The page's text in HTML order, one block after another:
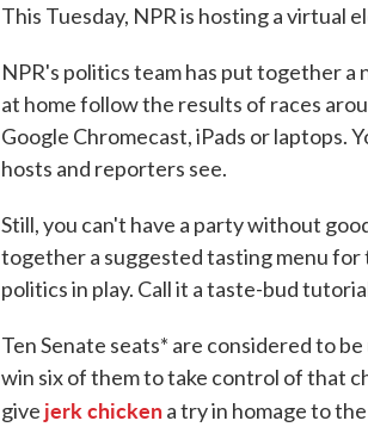
This Tuesday, NPR is hosting a virtual
NPR's politics team has put together a
at home follow the results of races
Google Chromecast, iPads or laptops.
hosts and reporters see.
Still, you can't have a party without
together a suggested tasting menu for
politics in play. Call it a taste-bud
Ten Senate seats* are considered to
win six of them to take control of that
give jerk chickena try in homage to